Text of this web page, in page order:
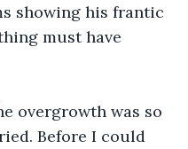
showing his frantic
must have
overgrowth was so
Before I could